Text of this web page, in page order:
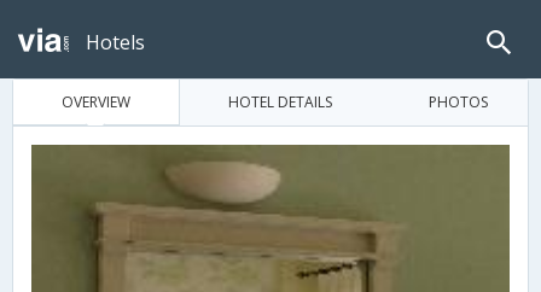
Hotels
OVERVIEW HOTEL DETAILS PHOTOS